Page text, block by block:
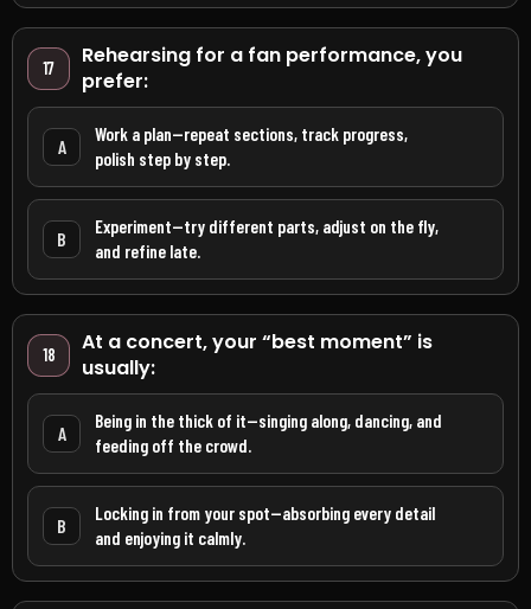
17
Rehearsing for a fan performance, you
prefer:
A
Work a plan—repeat sections, track progress,
polish step by step.
B
Experiment—try different parts, adjust on the fly,
and refine late.
18
At a concert, your “best moment” is
usually:
A
Being in the thick of it—singing along, dancing, and
feeding off the crowd.
B
Locking in from your spot—absorbing every detail
and enjoying it calmly.